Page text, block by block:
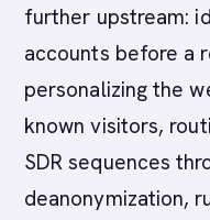
further upstream:
accounts before a
personalizing the
known visitors,
SDR sequences
deanonymization,